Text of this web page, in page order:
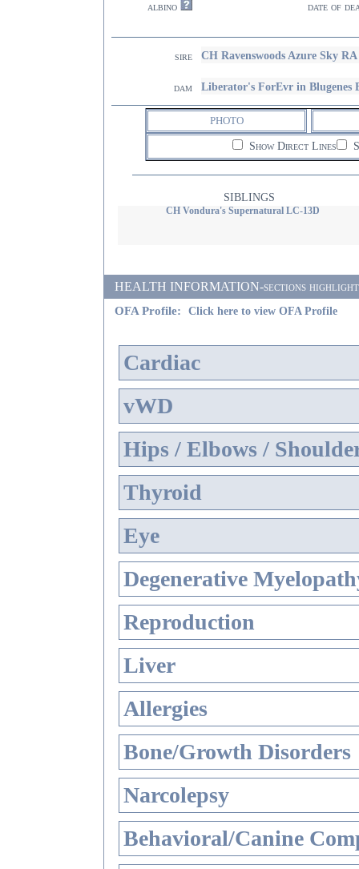
albino
date of
sire CH Ravenswoods Azure Sky RA
dam Liberator's ForEvr in Blugenes
PHOTO
Show Direct Lines
SIBLINGS
CH Vondura's Supernatural LC-13D
HEALTH INFORMATION-sections
OFA Profile:
Click here to view OFA Profile
Cardiac
vWD
Hips / Elbows /
Thyroid
Eye
Degenerative
Reproduction
Liver
Allergies
Bone/Growth Disorders
Narcolepsy
Behavioral/Canine